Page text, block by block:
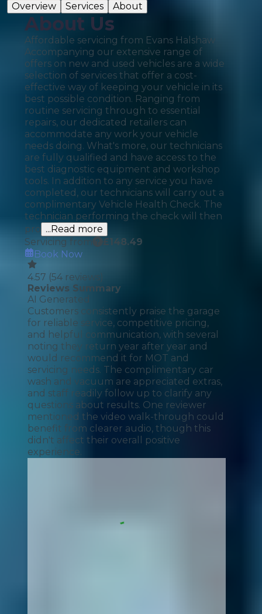
Overview
Services About
About Us
Affordable servicing from Evans Halshaw
Accompanying our extensive range of
offers on new and used vehicles are a wide
selection of services that offer a cost-
effective way of keeping your vehicle in its
best possible condition. Ranging from
routine servicing through to essential
repairs, our dedicated retailers can
accommodate any work your vehicle
needs doing. What's more, our technicians
are fully qualified and have access to the
best diagnostic equipment and workshop
tools. In addition to any service you have
completed, our technicians will carry out a
complimentary Vehicle Health Check. The
technician performing the check will then
pro ...Read more
Servicing from
£148.49
Book Now
4.57 (54 reviews)
Reviews Summary
AI Generated
Customers consistently praise the garage
for reliable service, competitive pricing,
and helpful communication, with several
noting they return year after year and
would recommend it for MOT and
servicing needs. The complimentary car
wash and vacuum are appreciated extras,
and staff readily follow up to clarify any
questions about results. One reviewer
mentioned the video walk-through could
benefit from clearer audio, though this
didn't affect their overall positive
experience.